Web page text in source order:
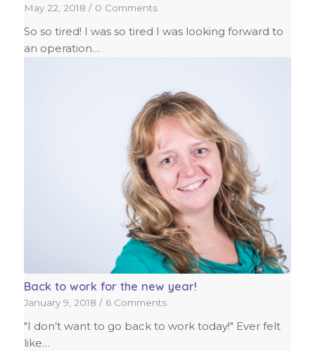
May 22, 2018 / 0 Comments
So so tired! I was so tired I was looking forward to
an operation…
Back to work for the new year!
January 9, 2018 / 6 Comments
"I don’t want to go back to work today!" Ever felt
like…